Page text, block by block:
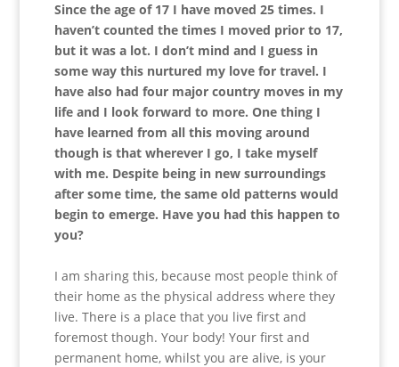
Since the age of 17 I have moved 25 times. I
haven’t counted the times I moved prior to 17,
but it was a lot. I don’t mind and I guess in
some way this nurtured my love for travel. I
have also had four major country moves in my
life and I look forward to more. One thing I
have learned from all this moving around
though is that wherever I go, I take myself
with me. Despite being in new surroundings
after some time, the same old patterns would
begin to emerge. Have you had this happen to
you?
I am sharing this, because most people think of
their home as the physical address where they
live. There is a place that you live first and
foremost though. Your body! Your first and
permanent home, whilst you are alive, is your